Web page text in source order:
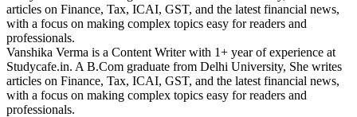
articles on Finance, Tax, ICAI, GST, and the latest financial news,
with a focus on making complex topics easy for readers and
professionals.
Vanshika Verma is a Content Writer with 1+ year of experience at
Studycafe.in. A B.Com graduate from Delhi University, She writes
articles on Finance, Tax, ICAI, GST, and the latest financial news,
with a focus on making complex topics easy for readers and
professionals.